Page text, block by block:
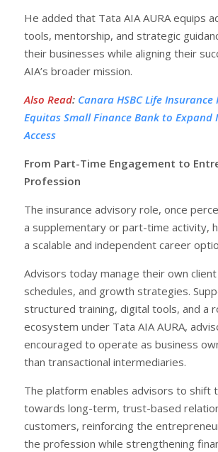
He added that Tata AIA AURA equips
tools, mentorship, and strategic
their businesses while aligning their
AIA’s broader mission.
Also Read: Canara HSBC Life
Equitas Small Finance Bank to Expand
Access
From Part-Time Engagement to
Profession
The insurance advisory role, once
a supplementary or part-time activity,
a scalable and independent career
Advisors today manage their own
schedules, and growth strategies.
structured training, digital tools, and a
ecosystem under Tata AIA AURA,
encouraged to operate as business
than transactional intermediaries.
The platform enables advisors to shift
towards long-term, trust-based
customers, reinforcing the
the profession while strengthening